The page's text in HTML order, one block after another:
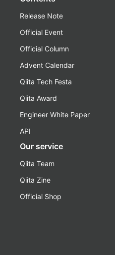
Release Note
Official Event
Official Column
Advent Calendar
Qiita Tech Festa
Qiita Award
Engineer White Paper
API
Our service
Qiita Team
Qiita Zine
Official Shop